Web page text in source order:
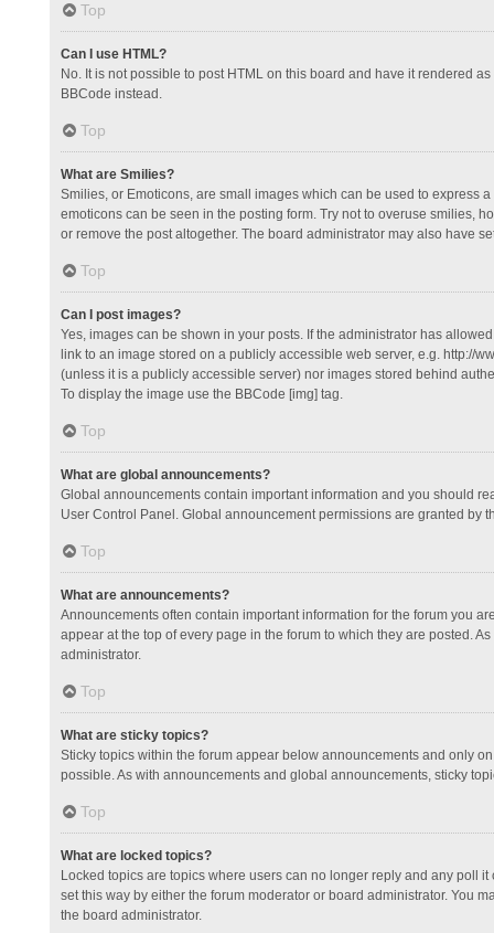
Top
Can I use HTML?
No. It is not possible to post HTML on this board and have it rendered
BBCode instead.
Top
What are Smilies?
Smilies, or Emoticons, are small images which can be used to express
emoticons can be seen in the posting form. Try not to overuse smilies,
or remove the post altogether. The board administrator may also have
Top
Can I post images?
Yes, images can be shown in your posts. If the administrator has
link to an image stored on a publicly accessible web server, e.g. http://
(unless it is a publicly accessible server) nor images stored behind
To display the image use the BBCode [img] tag.
Top
What are global announcements?
Global announcements contain important information and you should
User Control Panel. Global announcement permissions are granted by
Top
What are announcements?
Announcements often contain important information for the forum you
appear at the top of every page in the forum to which they are posted.
administrator.
Top
What are sticky topics?
Sticky topics within the forum appear below announcements and only
possible. As with announcements and global announcements, sticky
Top
What are locked topics?
Locked topics are topics where users can no longer reply and any poll
set this way by either the forum moderator or board administrator. You
the board administrator.